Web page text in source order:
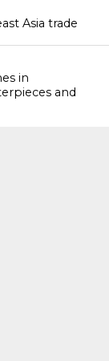
Asia trade
in
and